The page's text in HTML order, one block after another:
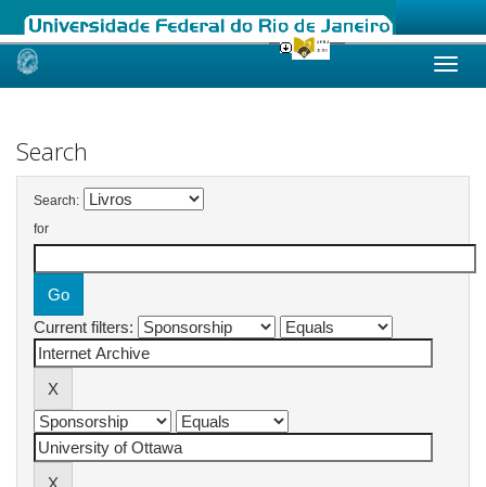
Skip
Search
Search:
for
Current filters: